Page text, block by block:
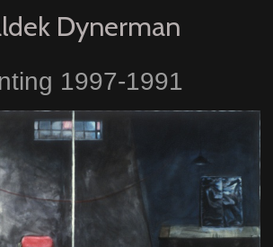
Dynerman
1997-1991